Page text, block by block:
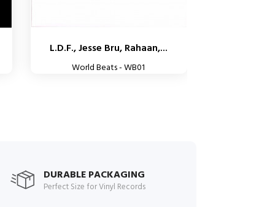
L.D.F., Jesse Bru, Rahaan,...
World Beats - WB01
DURABLE PACKAGING
Perfect Size for Vinyl Records